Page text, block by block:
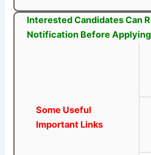
Interested Candidates Can
Notification Before
Some Useful
Important Links